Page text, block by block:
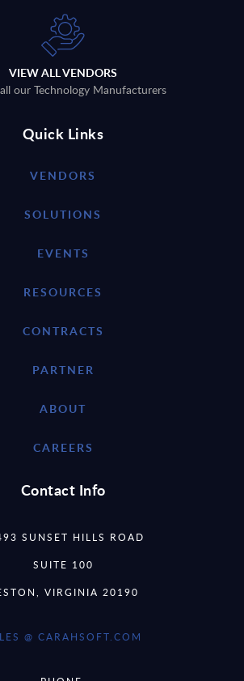
VIEW ALL VENDORS
our Technology Manufacturers
Quick Links
VENDORS
SOLUTIONS
EVENTS
RESOURCES
CONTRACTS
PARTNER
ABOUT
CAREERS
Contact Info
SUNSET HILLS ROAD
SUITE 100
VIRGINIA 20190
@ CARAHSOFT.COM